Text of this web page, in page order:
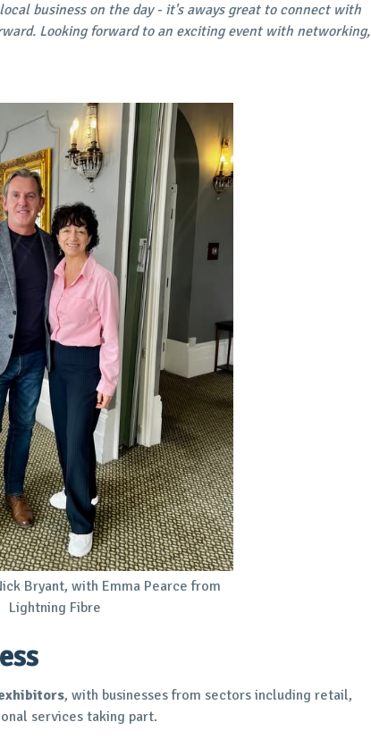
business on the day - it's aways great to connect with
Looking forward to an exciting event with networking,
Bryant, with Emma Pearce from
Lightning Fibre
, with businesses from sectors including retail,
services taking part.